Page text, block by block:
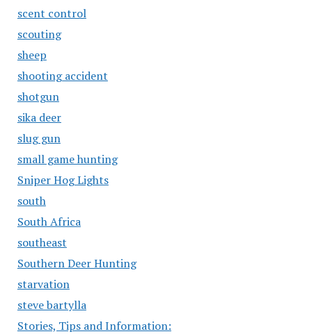
scent control
scouting
sheep
shooting accident
shotgun
sika deer
slug gun
small game hunting
Sniper Hog Lights
south
South Africa
southeast
Southern Deer Hunting
starvation
steve bartylla
Stories, Tips and Information: